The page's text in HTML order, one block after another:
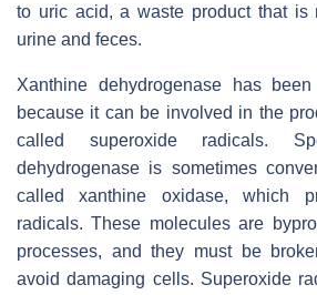
to uric acid, a waste product that is
urine and feces.
Xanthine dehydrogenase has
because it can be involved in the
called superoxide radicals.
dehydrogenase is sometimes
called xanthine oxidase, which
radicals. These molecules are
processes, and they must be
avoid damaging cells. Superoxide